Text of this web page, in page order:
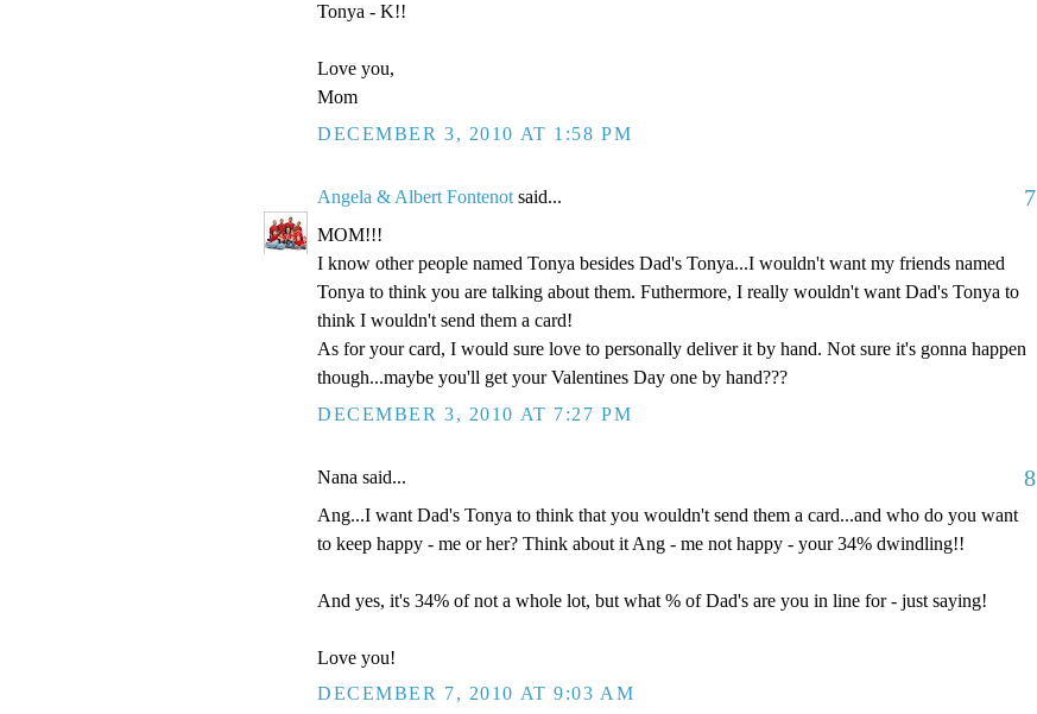
Tonya - K!!
Love you,
Mom
DECEMBER 3, 2010 AT 1:58 PM
Angela & Albert Fontenot said... 7
MOM!!!
I know other people named Tonya besides Dad's Tonya...I wouldn't want my friends named
Tonya to think you are talking about them. Futhermore, I really wouldn't want Dad's Tonya to
think I wouldn't send them a card!
As for your card, I would sure love to personally deliver it by hand. Not sure it's gonna happen
though...maybe you'll get your Valentines Day one by hand???
DECEMBER 3, 2010 AT 7:27 PM
Nana said... 8
Ang...I want Dad's Tonya to think that you wouldn't send them a card...and who do you want
to keep happy - me or her? Think about it Ang - me not happy - your 34% dwindling!!
And yes, it's 34% of not a whole lot, but what % of Dad's are you in line for - just saying!
Love you!
DECEMBER 7, 2010 AT 9:03 AM